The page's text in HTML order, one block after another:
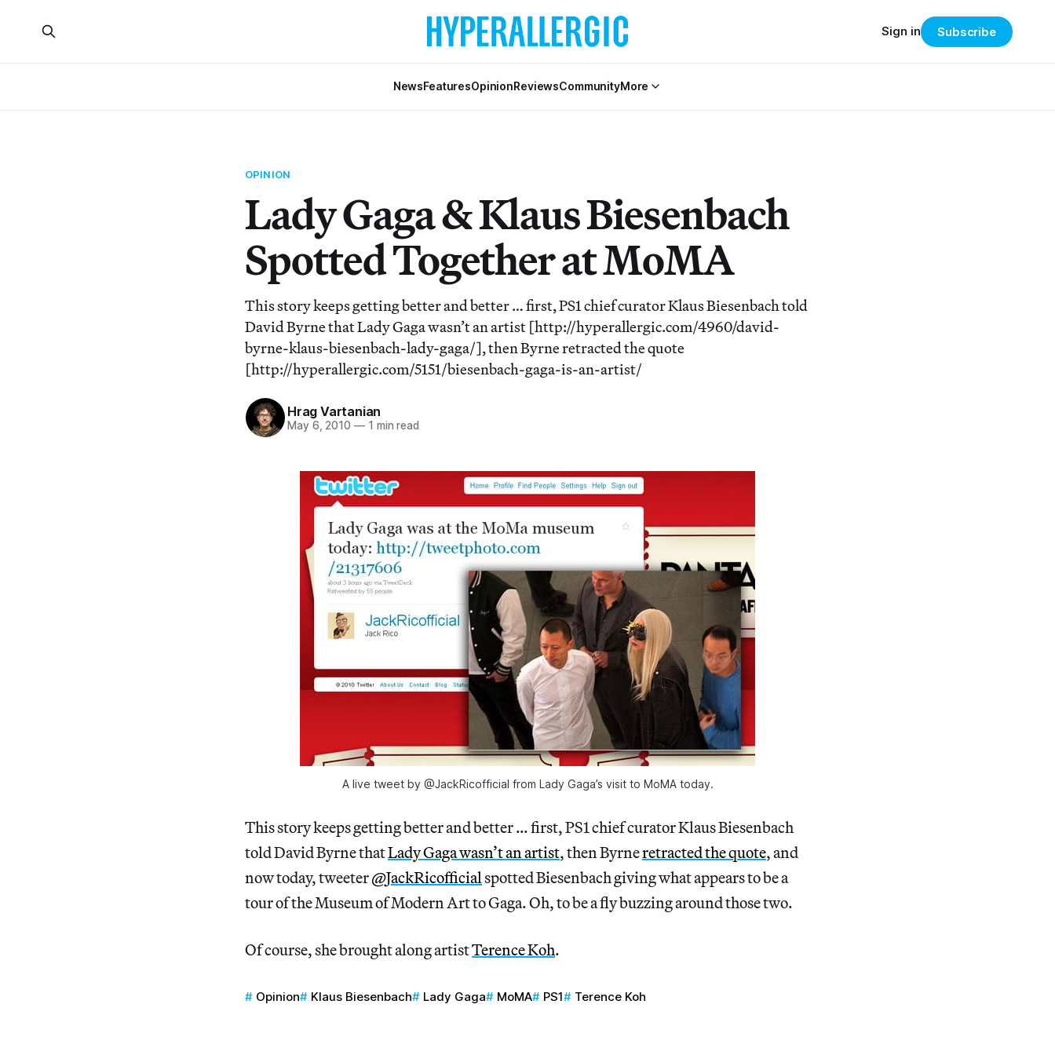
NewsFeaturesOpinionReviewsCommunityMore
Sign in Subscribe
OPINION
Lady Gaga & Klaus Biesenbach
Spotted Together at MoMA
This story keeps getting better and better … first, PS1 chief curator Klaus Biesenbach told
David Byrne that Lady Gaga wasn’t an artist [http://hyperallergic.com/4960/david-
byrne-klaus-biesenbach-lady-gaga/], then Byrne retracted the quote
[http://hyperallergic.com/5151/biesenbach-gaga-is-an-artist/
Hrag Vartanian
May 6, 2010 —1 min read
A live tweet by @JackRicofficial from Lady Gaga’s visit to MoMA today.
This story keeps getting better and better … first, PS1 chief curator Klaus Biesenbach
told David Byrne thatLady Gaga wasn’t an artist, then Byrneretracted the quote, and
now today, tweeter@JackRicofficialspotted Biesenbach giving what appears to be a
tour of the Museum of Modern Art to Gaga. Oh, to be a fly buzzing around those two.
Of course, she brought along artistTerence Koh.
Opinion Klaus Biesenbach Lady Gaga MoMA PS1 Terence Koh